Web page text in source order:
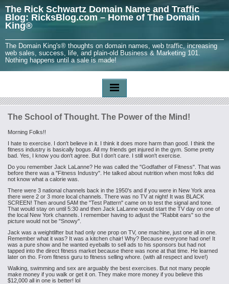
The Rick Schwartz Domain Name and Traffic
Blog: RicksBlog.com – Home of The Domain
King®
The Domain King's® thoughts on domain names, web traffic, increasing
web sales, success, life, and plain-old Business & Marketing 101.
Nothing happens until a sale is made!
The School of Thought. The Power of the Mind!
Morning Folks!!
I hate to exercise. I don't believe in it. I think it does more harm than good. I think the
fitness industry is basically bogus. All my friends get injured in the gym. Some pretty
bad. Yes, I know you don't agree. But I don't care. I still won't exercise.
Do you remember Jack LaLanne? He was called the "Godfather of Fitness". That was
before there was a "Fitness Industry". He talked about nutrition when most folks did
not know what a calorie was.
There were 3 national channels back in the 1950's and if you were in New York area
there were 2 or 3 more local channels. There was no TV at night! It was BLACK
SCREEN! Then around 5AM the "Test Pattern" came on to test the signal and tone.
That would stay on until 5:30 and then Jack LaLanne would start the TV day on one of
the local New York channels. I remember having to adjust the "Rabbit ears" so the
picture would not be "Snowy".
Jack was a weightlifter but had only one prop on TV, one machine, just one all in one.
Remember what it was? It was a kitchen chair! Why? Because everyone had one! It
was a pure show and he wanted eyeballs to sell ads to his sponsors but had not
tapped into the direct fitness market because there was none at that time. He learned
later on tho. From fitness guru to fitness selling whore. (with all respect and love!)
Walking, swimming and sex are arguably the best exercises. But not many people
make money if you walk or get it on. They make more money if you believe this
$12,000 all in one is better! lol